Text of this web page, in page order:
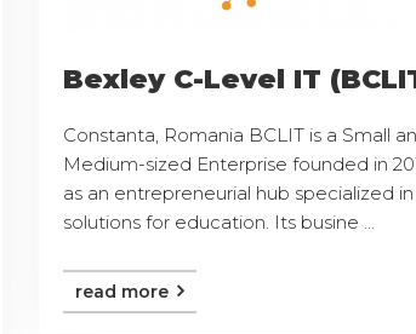
Bexley C-Level IT
Constanta, Romania BCLIT is a Small
Medium-sized Enterprise founded in
as an entrepreneurial hub specialized
solutions for education. Its busine ...
read more